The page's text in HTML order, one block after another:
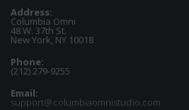
Address:
Columbia Omni
48 W. 37th St.
New York, NY 10018
Phone:
(212) 279-9255
Email:
support@columbiaomnistudio.com